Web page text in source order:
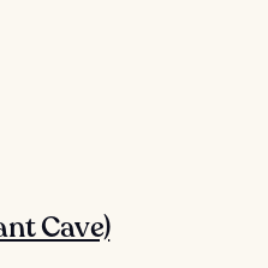
Cave)